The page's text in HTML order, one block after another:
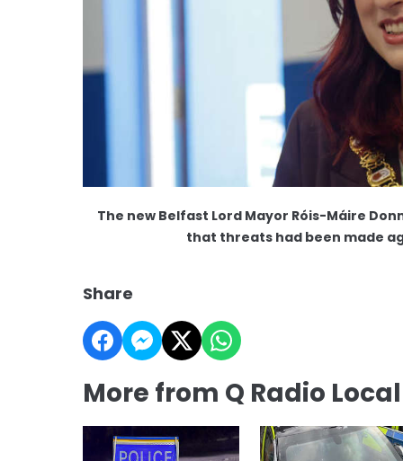
The new Belfast Lord Mayor Róis-Máire
that threats had been made
Share
More from Q Radio